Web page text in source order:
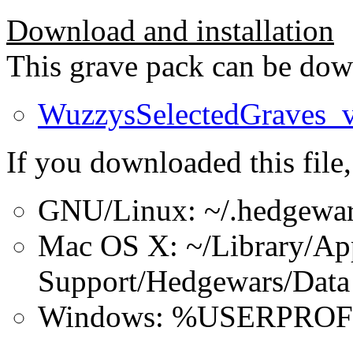
Download and installation
This grave pack can be
If you downloaded this
GNU/Linux: ~/
Mac OS X: ~/Library/
Support/Hedgewars/Data
Windows: